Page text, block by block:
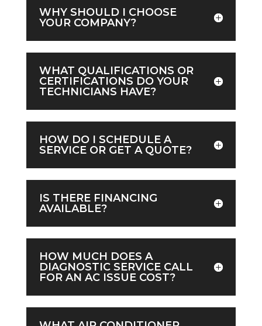
WHY SHOULD I CHOOSE
YOUR COMPANY?
WHAT QUALIFICATIONS OR
CERTIFICATIONS DO YOUR
TECHNICIANS HAVE?
HOW DO I SCHEDULE A
SERVICE OR GET A QUOTE?
IS THERE FINANCING
AVAILABLE?
HOW MUCH DOES A
DIAGNOSTIC SERVICE CALL
FOR AN AC ISSUE COST?